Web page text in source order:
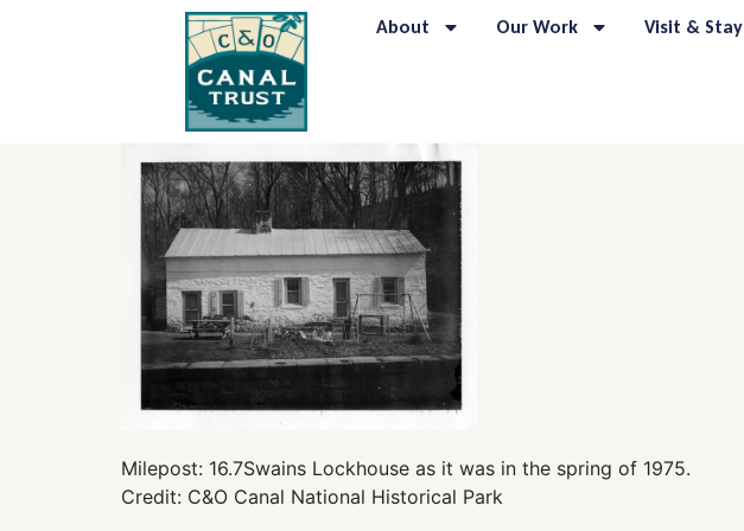
About Our Work Visit & Stay
Milepost: 16.7Swains Lockhouse as it was in the spring of 1975.
Credit: C&O Canal National Historical Park